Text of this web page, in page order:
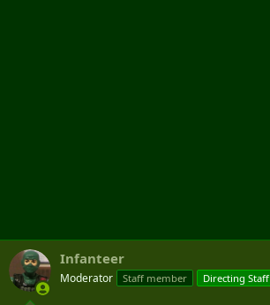
Infanteer
Moderator Staff member Directing Staff